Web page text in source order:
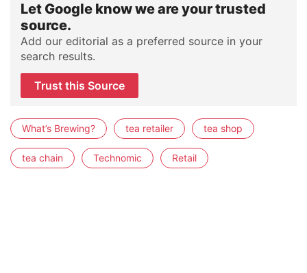
Let Google know we are your trusted
source.
Add our editorial as a preferred source in your
search results.
Trust this Source
What’s Brewing? tea retailer tea shop
tea chain Technomic Retail